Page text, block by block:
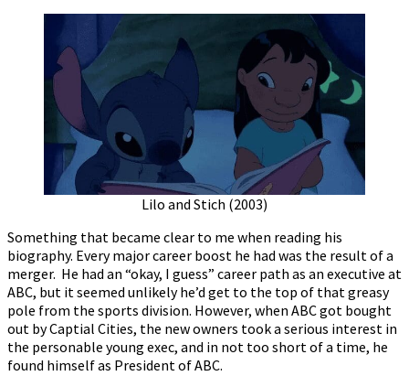
Lilo and Stich (2003)
Something that became clear to me when reading his
biography. Every major career boost he had was the result of a
merger. He had an “okay, I guess” career path as an executive at
ABC, but it seemed unlikely he’d get to the top of that greasy
pole from the sports division. However, when ABC got bought
out by Captial Cities, the new owners took a serious interest in
the personable young exec, and in not too short of a time, he
found himself as President of ABC.